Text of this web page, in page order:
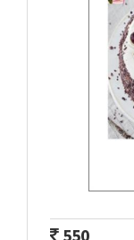
550